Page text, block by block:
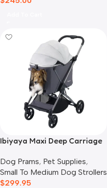
Ibiyaya Maxi Deep Carriage
Dog Prams, Pet Supplies,
Small To Medium Dog Strollers
$299.95